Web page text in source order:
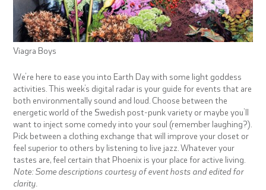
Viagra Boys
We’re here to ease you into Earth Day with some light goddess
activities. This week’s digital radar is your guide for events that are
both environmentally sound and loud. Choose between the
energetic world of the Swedish post-punk variety or maybe you’ll
want to inject some comedy into your soul (remember laughing?).
Pick between a clothing exchange that will improve your closet or
feel superior to others by listening to live jazz. Whatever your
tastes are, feel certain that Phoenix is your place for active living.
Note: Some descriptions courtesy of event hosts and edited for
clarity.